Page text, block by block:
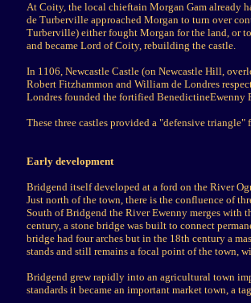
At Coity, the local chieftain Morgan Gam already
de Turberville approached Morgan to turn over
Turberville) either fought Morgan for the land, or
and became Lord of Coity, rebuilding the castle.
In 1106, Newcastle Castle (on Newcastle Hill,
Robert Fitzhammon and William de Londres
Londres founded the fortified BenedictineEwenny
These three castles provided a "defensive
Early development
Bridgend itself developed at a ford on the River
Just north of the town, there is the confluence of
South of Bridgend the River Ewenny merges with
century, a stone bridge was built to connect
bridge had four arches but in the 18th century a
stands and still remains a focal point of the town,
Bridgend grew rapidly into an agricultural town
standards it became an important market town, a